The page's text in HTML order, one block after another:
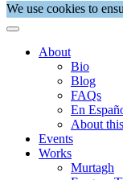
We use cookies to
About
Bio
Blog
FAQs
En
About
Events
Works
Murtagh